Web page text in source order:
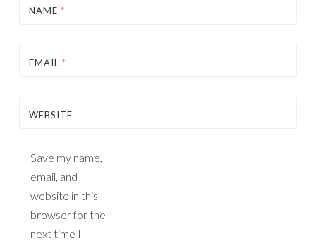
NAME *
EMAIL *
WEBSITE
Save my name,
email, and
website in this
browser for the
next time I